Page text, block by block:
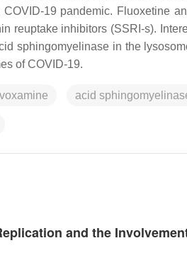
19 pandemic. Fluoxetine
reuptake inhibitors (SSRI-s).
sphingomyelinase in the
of COVID-19.
acid
and the